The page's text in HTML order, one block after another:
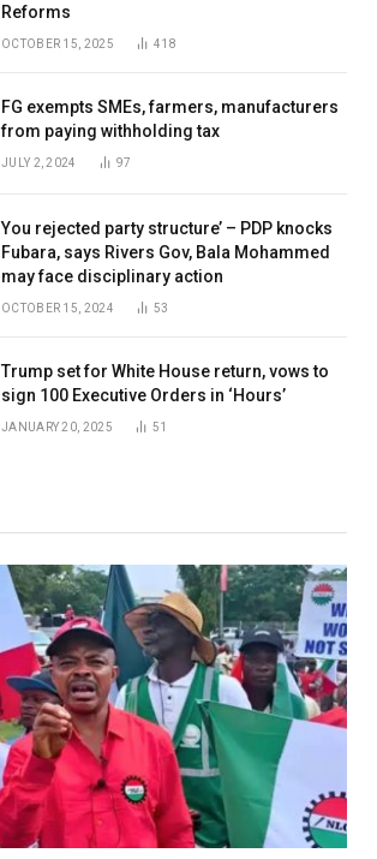
Reforms
OCTOBER 15, 2025 418
FG exempts SMEs, farmers, manufacturers
from paying withholding tax
JULY 2, 2024 97
You rejected party structure’ – PDP knocks
Fubara, says Rivers Gov, Bala Mohammed
may face disciplinary action
OCTOBER 15, 2024 53
Trump set for White House return, vows to
sign 100 Executive Orders in ‘Hours’
JANUARY 20, 2025 51